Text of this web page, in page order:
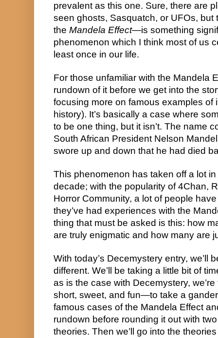
prevalent as this one. Sure, there are
seen ghosts, Sasquatch, or UFOs,
the Mandela Effect—is something
phenomenon which I think most of us
least once in our life.
For those unfamiliar with the Mandela
rundown of it before we get into the
focusing more on famous examples of
history). It’s basically a case where
to be one thing, but it isn’t. The name
South African President Nelson
swore up and down that he had died
This phenomenon has taken off a lot
decade; with the popularity of 4Chan,
Horror Community, a lot of people
they’ve had experiences with the
thing that must be asked is this: how
are truly enigmatic and how many are
With today’s Decemystery entry, we’ll
different. We’ll be taking a little bit of
as is the case with Decemystery,
short, sweet, and fun—to take a
famous cases of the Mandela Effect
rundown before rounding it out with
theories. Then we’ll go into the